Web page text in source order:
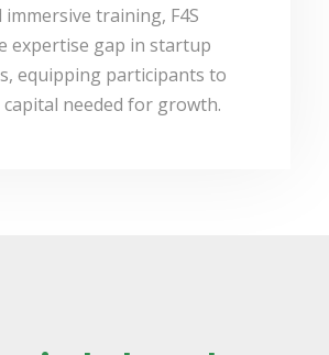
immersive training, F4S
expertise gap in startup
equipping participants to
needed for growth.